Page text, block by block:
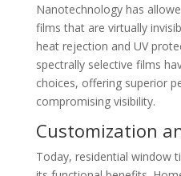
Nanotechnology has
films that are virtually
heat rejection and UV
spectrally selective films
choices, offering superior
compromising visibility.
Customization
Today, residential window